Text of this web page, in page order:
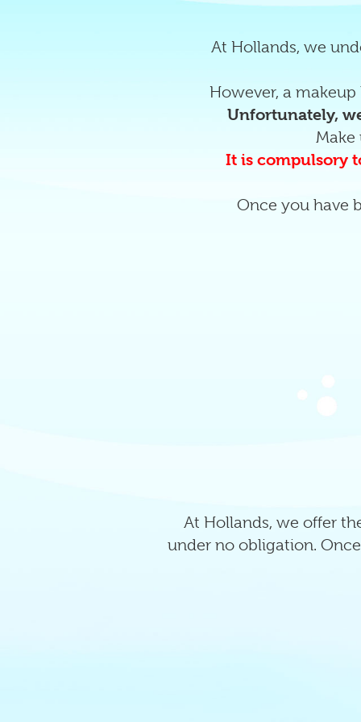
At Hollands, we
However, a
Unfortunately,
Make
It is compulsory
Once you have
At Hollands, we offer
under no obligation.